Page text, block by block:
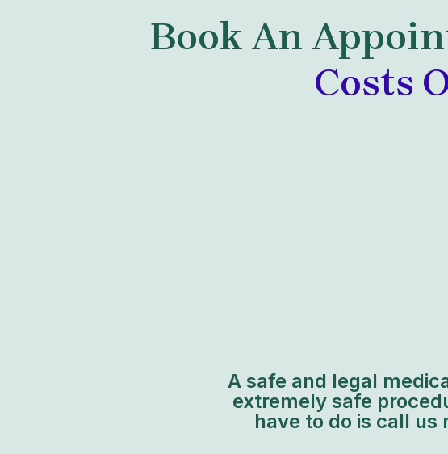
Book An
Costs
A safe and legal
extremely safe
have to do is call us